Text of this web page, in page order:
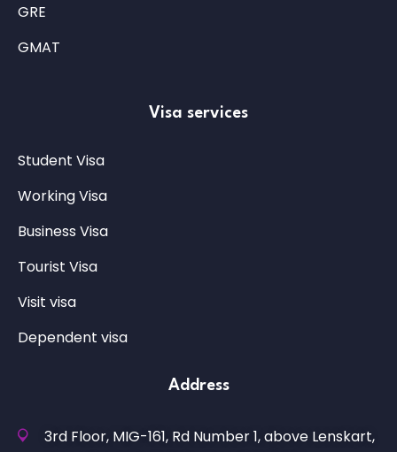
GRE
GMAT
Visa services
Student Visa
Working Visa
Business Visa
Tourist Visa
Visit visa
Dependent visa
Address
3rd Floor, MIG-161, Rd Number 1, above Lenskart,